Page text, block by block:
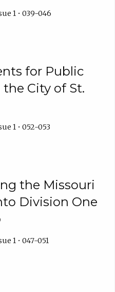
1 • 039-046
for Public
City of St.
1 • 052-053
the Missouri
Division One
1 • 047-051